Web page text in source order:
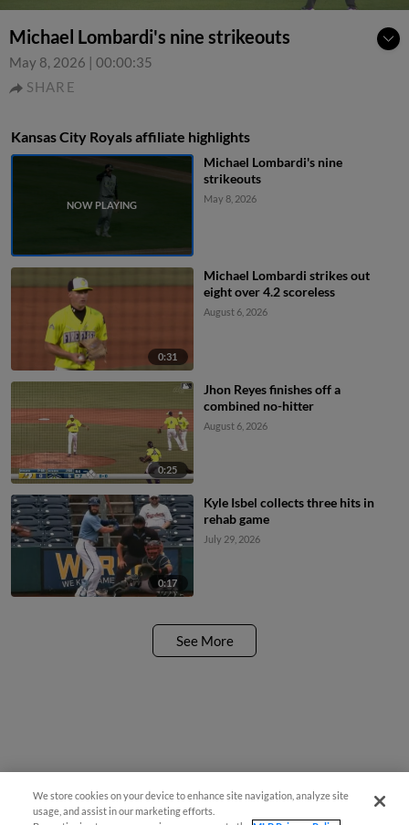
Michael Lombardi's nine strikeouts
May 8, 2026 | 00:00:35
SHARE
Kansas City Royals affiliate highlights
Michael Lombardi's nine
strikeouts
May 8, 2026
0:31
Michael Lombardi strikes out
eight over 4.2 scoreless
August 6, 2026
0:25
Jhon Reyes finishes off a
combined no-hitter
August 6, 2026
0:17
Kyle Isbel collects three hits in
rehab game
July 29, 2026
See More
We store cookies on your device to enhance site navigation, analyze site
usage, and assist in our marketing efforts.